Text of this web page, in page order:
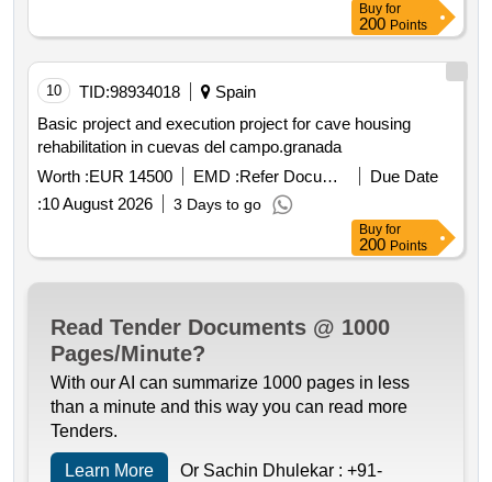
Buy for
200 Points
10 TID:98934018
Spain
Basic project and execution project for cave housing
rehabilitation in cuevas del campo.granada
Worth :EUR 14500 EMD : Refer Document
Due Date
:10 August 2026 3 Days to go
Buy for
200 Points
Read Tender Documents @ 1000
Pages/Minute?
With our AI can summarize 1000 pages in less
than a minute and this way you can read more
Tenders.
Learn More Or Sachin Dhulekar : +91-